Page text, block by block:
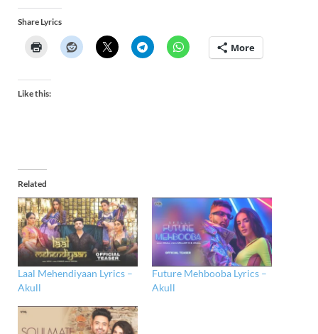
Share Lyrics
More
Like this:
Related
Laal Mehendiyaan Lyrics –
Akull
Future Mehbooba Lyrics –
Akull